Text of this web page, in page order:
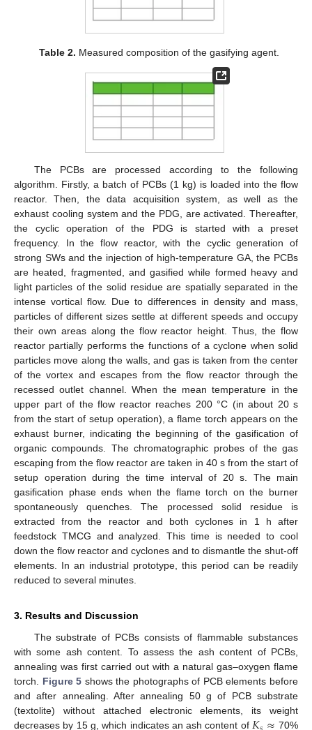
Table 2. Measured composition of the gasifying agent.
The PCBs are processed according to the following
algorithm. Firstly, a batch of PCBs (1 kg) is loaded into the flow
reactor. Then, the data acquisition system, as well as the
exhaust cooling system and the PDG, are activated. Thereafter,
the cyclic operation of the PDG is started with a preset
frequency. In the flow reactor, with the cyclic generation of
strong SWs and the injection of high-temperature GA, the PCBs
are heated, fragmented, and gasified while formed heavy and
light particles of the solid residue are spatially separated in the
intense vortical flow. Due to differences in density and mass,
particles of different sizes settle at different speeds and occupy
their own areas along the flow reactor height. Thus, the flow
reactor partially performs the functions of a cyclone when solid
particles move along the walls, and gas is taken from the center
of the vortex and escapes from the flow reactor through the
recessed outlet channel. When the mean temperature in the
upper part of the flow reactor reaches 200 °C (in about 20 s
from the start of setup operation), a flame torch appears on the
exhaust burner, indicating the beginning of the gasification of
organic compounds. The chromatographic probes of the gas
escaping from the flow reactor are taken in 40 s from the start of
setup operation during the time interval of 20 s. The main
gasification phase ends when the flame torch on the burner
spontaneously quenches. The processed solid residue is
extracted from the reactor and both cyclones in 1 h after
feedstock TMCG and analyzed. This time is needed to cool
down the flow reactor and cyclones and to dismantle the shut-off
elements. In an industrial prototype, this period can be readily
reduced to several minutes.
3. Results and Discussion
The substrate of PCBs consists of flammable substances
with some ash content. To assess the ash content of PCBs,
annealing was first carried out with a natural gas–oxygen flame
torch. Figure 5 shows the photographs of PCB elements before
and after annealing. After annealing 50 g of PCB substrate
(textolite) without attached electronic elements, its weight
decreases by 15 g, which indicates an ash content of
70%